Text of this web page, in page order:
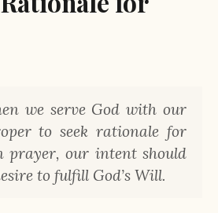
we serve God with our
to seek rationale for
prayer, our intent should
to fulfill God’s Will.